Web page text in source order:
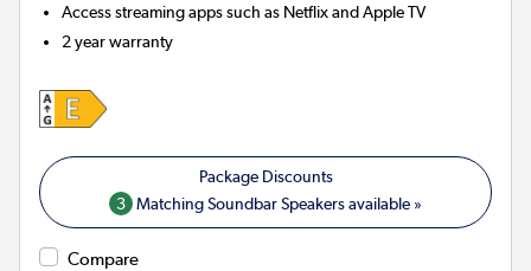
Access streaming apps such as Netflix and Apple TV
2 year warranty
3 Matching Soundbar Speakers available »
Compare